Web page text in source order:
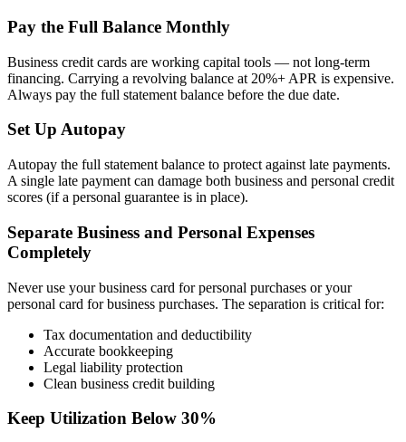
Pay the Full Balance Monthly
Business credit cards are working capital tools — not long-term
financing. Carrying a revolving balance at 20%+ APR is expensive.
Always pay the full statement balance before the due date.
Set Up Autopay
Autopay the full statement balance to protect against late payments.
A single late payment can damage both business and personal credit
scores (if a personal guarantee is in place).
Separate Business and Personal Expenses
Completely
Never use your business card for personal purchases or your
personal card for business purchases. The separation is critical for:
Tax documentation and deductibility
Accurate bookkeeping
Legal liability protection
Clean business credit building
Keep Utilization Below 30%